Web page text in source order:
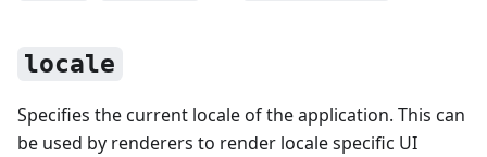
locale
Specifies the current locale of the application. This can
be used by renderers to render locale specific UI